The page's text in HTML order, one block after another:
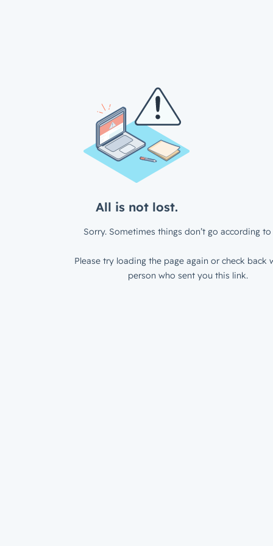
All is not lost.
Sorry. Sometimes things don’t go according to
Please try loading the page again or check back
person who sent you this link.